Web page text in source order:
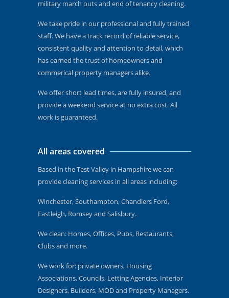
military march outs and end of tenancy cleaning.
We take pride in our professional and fully trained
staff. We have a track record of reliable service,
consistent quality and attention to detail, which
has earned the trust of homeowners and
commerical property managers alike.
We offer short lead times, are fully insured, and
provide a weekend service at no extra cost. All
work is guaranteed.
All areas covered
Based in the Test Valley in Hampshire we can
provide cleaning services in all areas including;
Winchester, Southampton, Chandlers Ford,
Eastleigh, Romsey and Salisbury.
We clean: Homes, Offices, Pubs, Restaurants,
Clubs and more.
We work for: private owners, Housing
Associations, Councils, Letting Agencies, Interior
Designers, Builders, MOD and Property Managers.